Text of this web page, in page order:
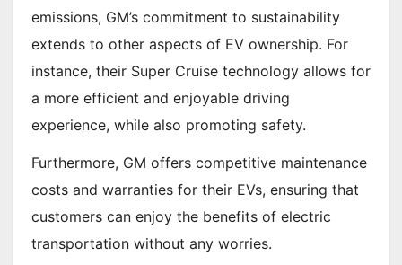
emissions, GM’s commitment to sustainability
extends to other aspects of EV ownership. For
instance, their Super Cruise technology allows for
a more efficient and enjoyable driving
experience, while also promoting safety.
Furthermore, GM offers competitive maintenance
costs and warranties for their EVs, ensuring that
customers can enjoy the benefits of electric
transportation without any worries.